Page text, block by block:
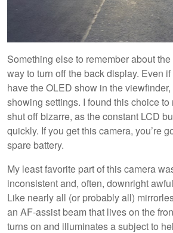
Something else to remember about
way to turn off the back display. Even
have the OLED show in the
showing settings. I found this choice
shut off bizarre, as the constant LCD
quickly. If you get this camera, you’re
spare battery.
My least favorite part of this camera
inconsistent and, often, downright
Like nearly all (or probably all)
an AF-assist beam that lives on the
turns on and illuminates a subject to